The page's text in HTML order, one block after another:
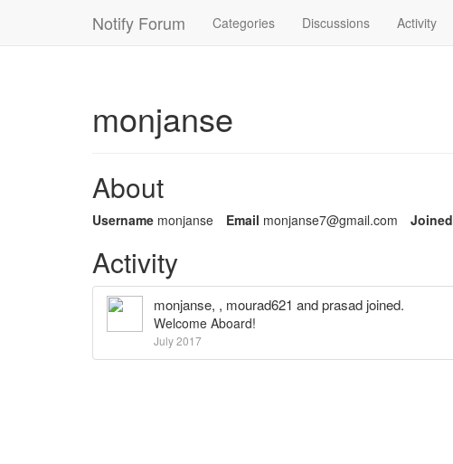
Notify Forum Categories Discussions Activity
monjanse
About
Username monjanse Email monjanse7@gmail.com Joined
Activity
monjanse, , mourad621 andprasad joined.
Welcome Aboard!
July 2017